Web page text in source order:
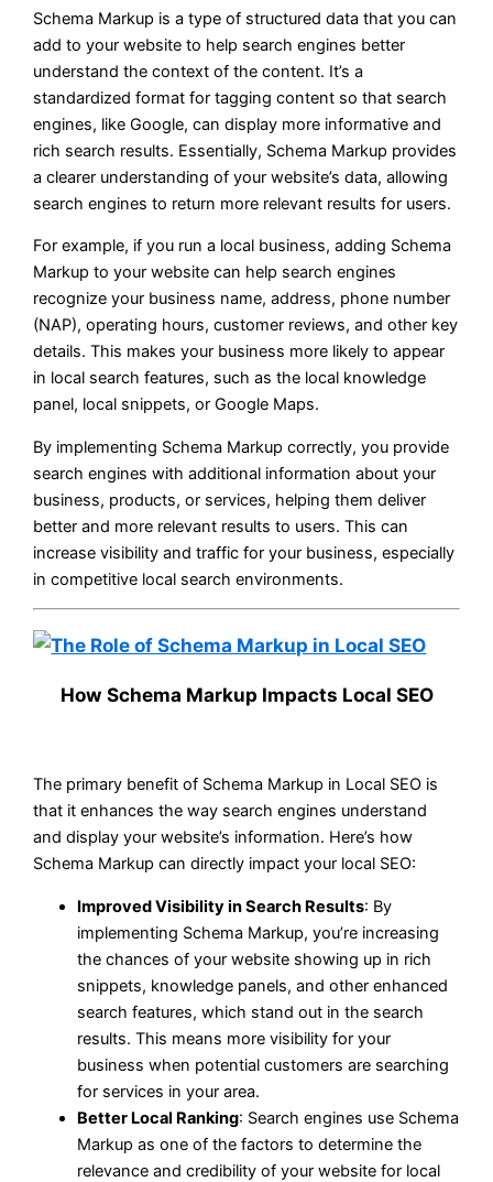
Schema Markup is a type of structured data that you can
add to your website to help search engines better
understand the context of the content. It’s a
standardized format for tagging content so that search
engines, like Google, can display more informative and
rich search results. Essentially, Schema Markup provides
a clearer understanding of your website’s data, allowing
search engines to return more relevant results for users.
For example, if you run a local business, adding Schema
Markup to your website can help search engines
recognize your business name, address, phone number
(NAP), operating hours, customer reviews, and other key
details. This makes your business more likely to appear
in local search features, such as the local knowledge
panel, local snippets, or Google Maps.
By implementing Schema Markup correctly, you provide
search engines with additional information about your
business, products, or services, helping them deliver
better and more relevant results to users. This can
increase visibility and traffic for your business, especially
in competitive local search environments.
How Schema Markup Impacts Local SEO
The primary benefit of Schema Markup in Local SEO is
that it enhances the way search engines understand
and display your website’s information. Here’s how
Schema Markup can directly impact your local SEO:
Improved Visibility in Search Results: By
implementing Schema Markup, you’re increasing
the chances of your website showing up in rich
snippets, knowledge panels, and other enhanced
search features, which stand out in the search
results. This means more visibility for your
business when potential customers are searching
for services in your area.
Better Local Ranking: Search engines use Schema
Markup as one of the factors to determine the
relevance and credibility of your website for local